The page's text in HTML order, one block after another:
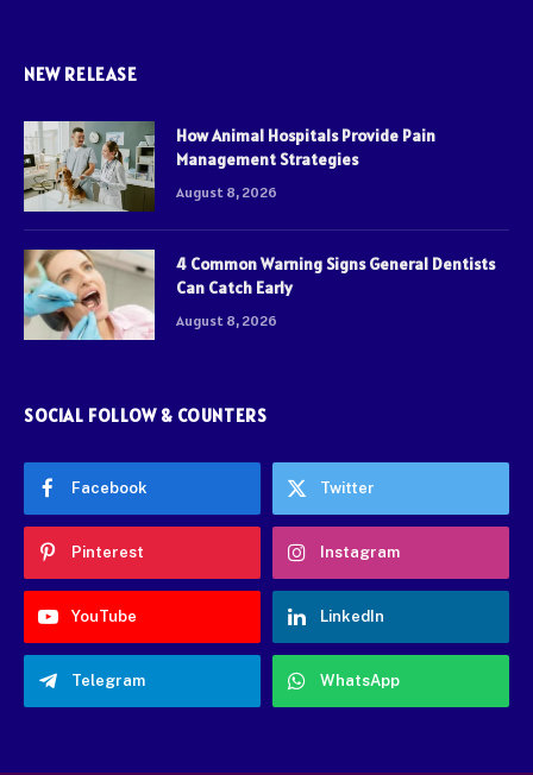
NEW RELEASE
How Animal Hospitals Provide Pain
Management Strategies
August 8, 2026
4 Common Warning Signs General Dentists
Can Catch Early
August 8, 2026
SOCIAL FOLLOW & COUNTERS
Facebook Twitter
Pinterest Instagram
YouTube LinkedIn
Telegram WhatsApp